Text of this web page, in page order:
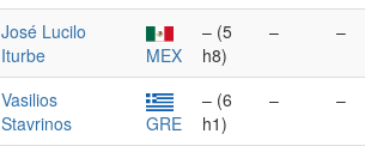
José Lucilo
Iturbe
MEX
– (5
h8)
– –
Vasilios
Stavrinos
GRE
– (6
h1)
– –